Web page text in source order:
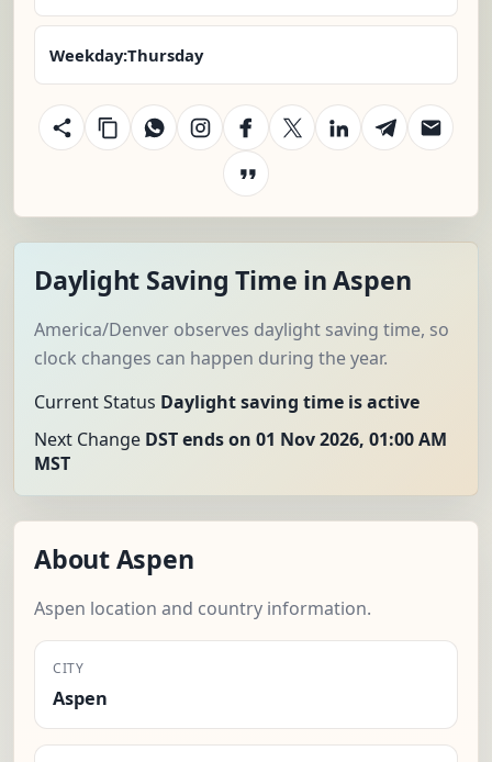
Weekday:Thursday
Daylight Saving Time in Aspen
America/Denver observes daylight saving time, so
clock changes can happen during the year.
Current Status Daylight saving time is active
Next Change DST ends on 01 Nov 2026, 01:00 AM
MST
About Aspen
Aspen location and country information.
CITY
Aspen